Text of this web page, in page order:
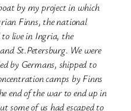
by my project in which
Finns, the national
live in Ingria, the
St.Petersburg. We were
by Germans, shipped to
camps by Finns
end of the war to end up in
some of us had escaped to